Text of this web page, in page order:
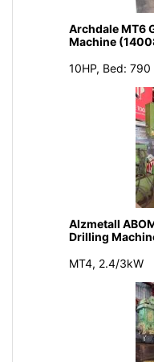
Archdale MT6
Machine
10HP, Bed:
Alzmetall
Drilling
MT4, 2.4/3kW